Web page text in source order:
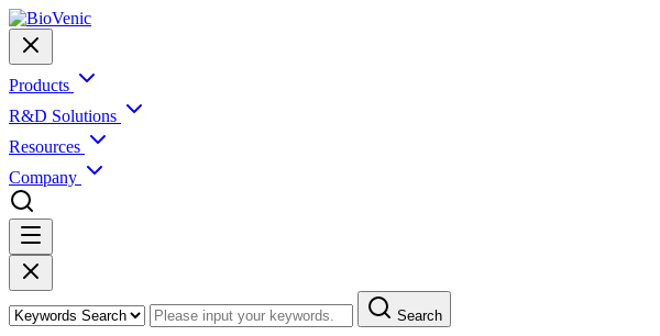
Products
R&D Solutions
Resources
Company
Search